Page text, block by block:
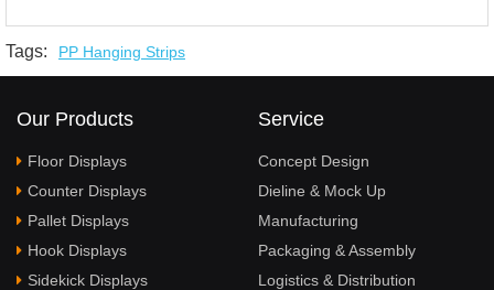
Tags: PP Hanging Strips
Our Products
Floor Displays
Counter Displays
Pallet Displays
Hook Displays
Sidekick Displays
Service
Concept Design
Dieline & Mock Up
Manufacturing
Packaging & Assembly
Logistics & Distribution